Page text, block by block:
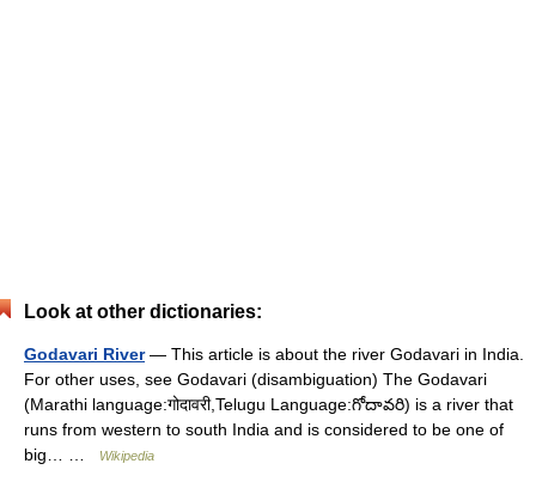
Look at other dictionaries:
Godavari River— This article is about the river Godavari in India.
For other uses, see Godavari (disambiguation) The Godavari
(Marathi language:गोदावरी,Telugu Language:గోదావరి) is a river that
runs from western to south India and is considered to be one of
big… …
Wikipedia